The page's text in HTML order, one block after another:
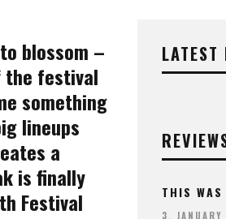
blossom –
the festival
something
lineups
a
is finally
Festival
LATEST
THIS
3.